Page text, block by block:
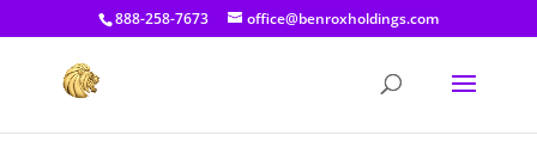
[prisna-google-website-translator]
888-258-7673 office@benroxholdings.com